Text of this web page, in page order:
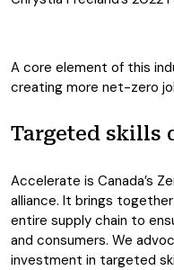
A core element of this
creating more net-zero
Targeted skills
Accelerate is Canada’s
alliance. It brings
entire supply chain to
and consumers. We
investment in targeted